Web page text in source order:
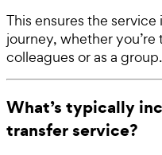
This ensures the
journey, whether
colleagues or as a group.
What’s typically
transfer service?